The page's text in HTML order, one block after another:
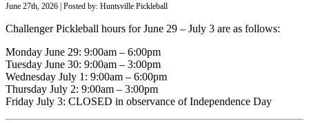
June 27th, 2026 | Posted by: Huntsville Pickleball
Challenger Pickleball hours for June 29 – July 3 are as follows:
Monday June 29: 9:00am – 6:00pm
Tuesday June 30: 9:00am – 3:00pm
Wednesday July 1: 9:00am – 6:00pm
Thursday July 2: 9:00am – 3:00pm
Friday July 3: CLOSED in observance of Independence Day